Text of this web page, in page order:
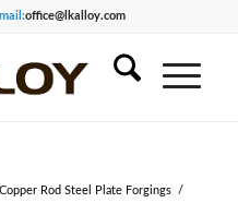
office@lkalloy.com
Rod Steel Plate Forgings
/